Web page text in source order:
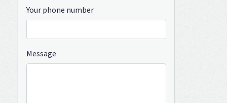
Your phone number
Message